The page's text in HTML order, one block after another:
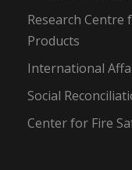
Research
Products
International
Social
Center for Fire